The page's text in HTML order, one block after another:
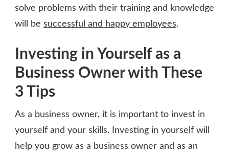
solve problems with their training and knowledge
will be successful and happy employees.
Investing in Yourself as a
Business Owner with These
3 Tips
As a business owner, it is important to invest in
yourself and your skills. Investing in yourself will
help you grow as a business owner and as an